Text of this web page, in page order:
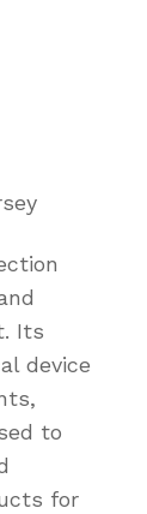
Its
device
to
for